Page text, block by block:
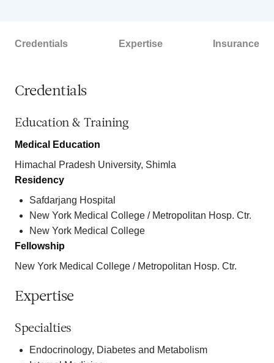
Credentials Expertise Insurance
Credentials
Education & Training
Medical Education
Himachal Pradesh University, Shimla
Residency
Safdarjang Hospital
New York Medical College / Metropolitan Hosp. Ctr.
New York Medical College
Fellowship
New York Medical College / Metropolitan Hosp. Ctr.
Expertise
Specialties
Endocrinology, Diabetes and Metabolism